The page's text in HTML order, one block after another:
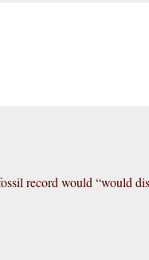
record would “would